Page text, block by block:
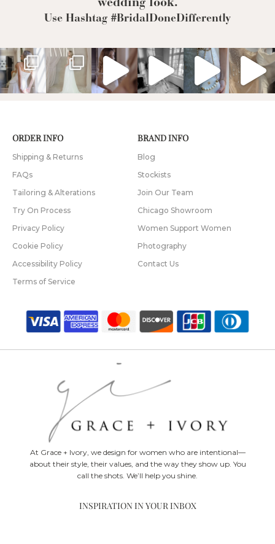
wedding look.
Use Hashtag #BridalDoneDifferently
ORDER INFO
Shipping & Returns
FAQs
Tailoring & Alterations
Try On Process
Privacy Policy
Cookie Policy
Accessibility Policy
Terms of Service
BRAND INFO
Blog
Stockists
Join Our Team
Chicago Showroom
Women Support Women
Photography
Contact Us
At Grace + Ivory, we design for women who are intentional—
about their style, their values, and the way they show up. You
call the shots. We’ll help you shine.
INSPIRATION IN YOUR INBOX